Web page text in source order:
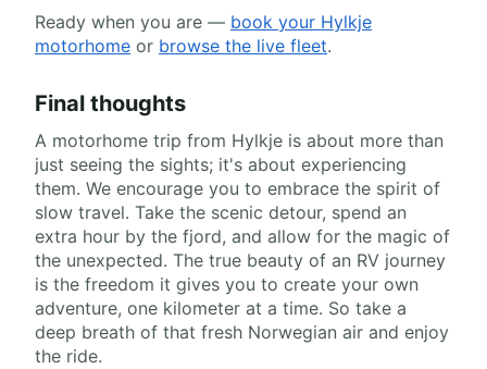
Ready when you are — book your Hylkje
motorhome or browse the live fleet.
Final thoughts
A motorhome trip from Hylkje is about more than
just seeing the sights; it's about experiencing
them. We encourage you to embrace the spirit of
slow travel. Take the scenic detour, spend an
extra hour by the fjord, and allow for the magic of
the unexpected. The true beauty of an RV journey
is the freedom it gives you to create your own
adventure, one kilometer at a time. So take a
deep breath of that fresh Norwegian air and enjoy
the ride.